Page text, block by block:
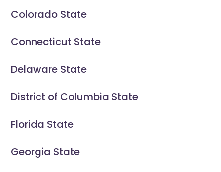
Colorado State
Connecticut State
Delaware State
District of Columbia State
Florida State
Georgia State